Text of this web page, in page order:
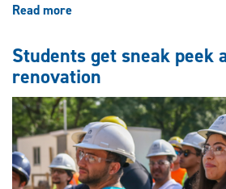
Read more
hailed
as
major
boost
to
science
and
engineering
Students get sneak peek
renovation